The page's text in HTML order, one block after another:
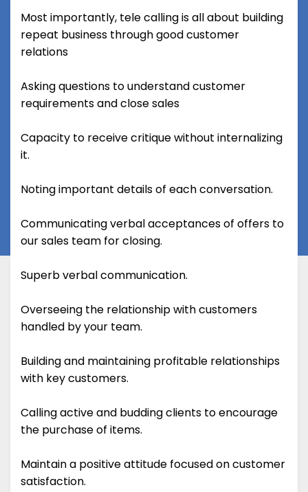
Most importantly, tele calling is all about building
repeat business through good customer
relations
Asking questions to understand customer
requirements and close sales
Capacity to receive critique without internalizing
it.
Noting important details of each conversation.
Communicating verbal acceptances of offers to
our sales team for closing.
Superb verbal communication.
Overseeing the relationship with customers
handled by your team.
Building and maintaining profitable relationships
with key customers.
Calling active and budding clients to encourage
the purchase of items.
Maintain a positive attitude focused on customer
satisfaction.